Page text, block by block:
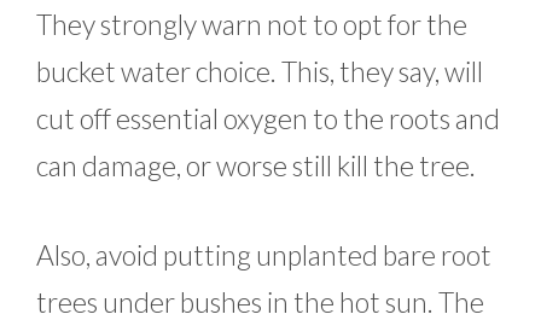
They strongly warn not to opt for the
bucket water choice. This, they say, will
cut off essential oxygen to the roots and
can damage, or worse still kill the tree.
Also, avoid putting unplanted bare root
trees under bushes in the hot sun. The